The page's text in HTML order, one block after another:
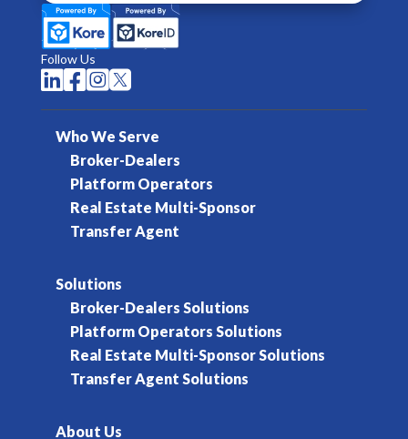
Follow Us
  
Who We Serve
Broker-Dealers
Platform Operators
Real Estate Multi-Sponsor
Transfer Agent
Solutions
Broker-Dealers Solutions
Platform Operators Solutions
Real Estate Multi-Sponsor Solutions
Transfer Agent Solutions
About Us